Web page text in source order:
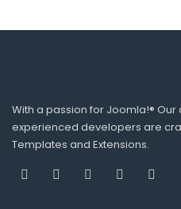
With a passion for Joomla!®
experienced developers are
Templates and Extensions.